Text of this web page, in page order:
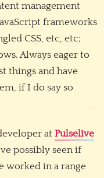
management
frameworks
CSS, etc, etc;
Always eager to
things and have
if I do say so
at Pulselive
possibly seen if
worked in a range